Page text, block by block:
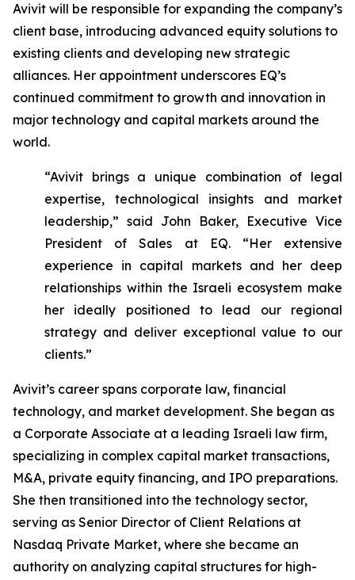
Avivit will be responsible for expanding the company’s
client base, introducing advanced equity solutions to
existing clients and developing new strategic
alliances. Her appointment underscores EQ’s
continued commitment to growth and innovation in
major technology and capital markets around the
world.
“Avivit brings a unique combination of legal
expertise, technological insights and market
leadership,” said John Baker, Executive Vice
President of Sales at EQ. “Her extensive
experience in capital markets and her deep
relationships within the Israeli ecosystem make
her ideally positioned to lead our regional
strategy and deliver exceptional value to our
clients.”
Avivit’s career spans corporate law, financial
technology, and market development. She began as
a Corporate Associate at a leading Israeli law firm,
specializing in complex capital market transactions,
M&A, private equity financing, and IPO preparations.
She then transitioned into the technology sector,
serving as Senior Director of Client Relations at
Nasdaq Private Market, where she became an
authority on analyzing capital structures for high-